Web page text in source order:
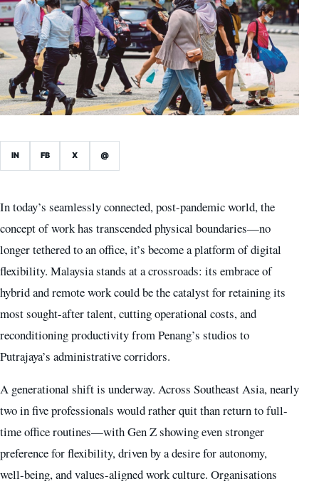
IN FB X @
In today’s seamlessly connected, post-pandemic world, the
concept of work has transcended physical boundaries—no
longer tethered to an office, it’s become a platform of digital
flexibility. Malaysia stands at a crossroads: its embrace of
hybrid and remote work could be the catalyst for retaining its
most sought-after talent, cutting operational costs, and
reconditioning productivity from Penang’s studios to
Putrajaya’s administrative corridors.
A generational shift is underway. Across Southeast Asia, nearly
two in five professionals would rather quit than return to full-
time office routines—with Gen Z showing even stronger
preference for flexibility, driven by a desire for autonomy,
well‑being, and values-aligned work culture. Organisations